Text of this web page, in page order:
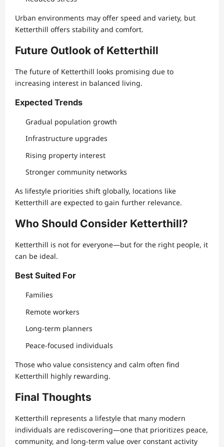
Urban environments may offer speed and variety, but
Ketterthill offers stability and comfort.
Future Outlook of Ketterthill
The future of Ketterthill looks promising due to
increasing interest in balanced living.
Expected Trends
Gradual population growth
Infrastructure upgrades
Rising property interest
Stronger community networks
As lifestyle priorities shift globally, locations like
Ketterthill are expected to gain further relevance.
Who Should Consider Ketterthill?
Ketterthill is not for everyone—but for the right people, it
can be ideal.
Best Suited For
Families
Remote workers
Long-term planners
Peace-focused individuals
Those who value consistency and calm often find
Ketterthill highly rewarding.
Final Thoughts
Ketterthill represents a lifestyle that many modern
individuals are rediscovering—one that prioritizes peace,
community, and long-term value over constant activity